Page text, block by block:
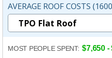
AVERAGE ROOF COSTS
MOST PEOPLE SPENT: $7,650 -